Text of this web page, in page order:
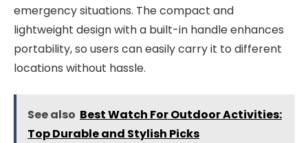
emergency situations. The compact and
lightweight design with a built-in handle enhances
portability, so users can easily carry it to different
locations without hassle.
See also Best Watch For Outdoor Activities:
Top Durable and Stylish Picks